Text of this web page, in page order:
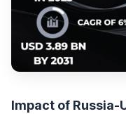
Impact of Russia-